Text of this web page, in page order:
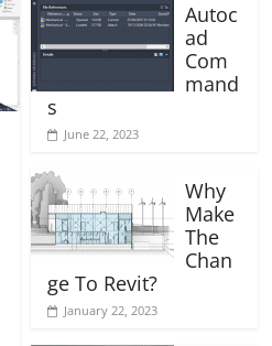
Autoc
ad
Com
mand
s
June 22, 2023
Why
Make
The
Chan
ge To Revit?
January 22, 2023